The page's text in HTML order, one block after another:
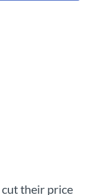
cut their price